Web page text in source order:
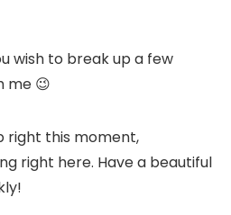
wish to break up a few
me 😉
right this moment,
right here. Have a beautiful